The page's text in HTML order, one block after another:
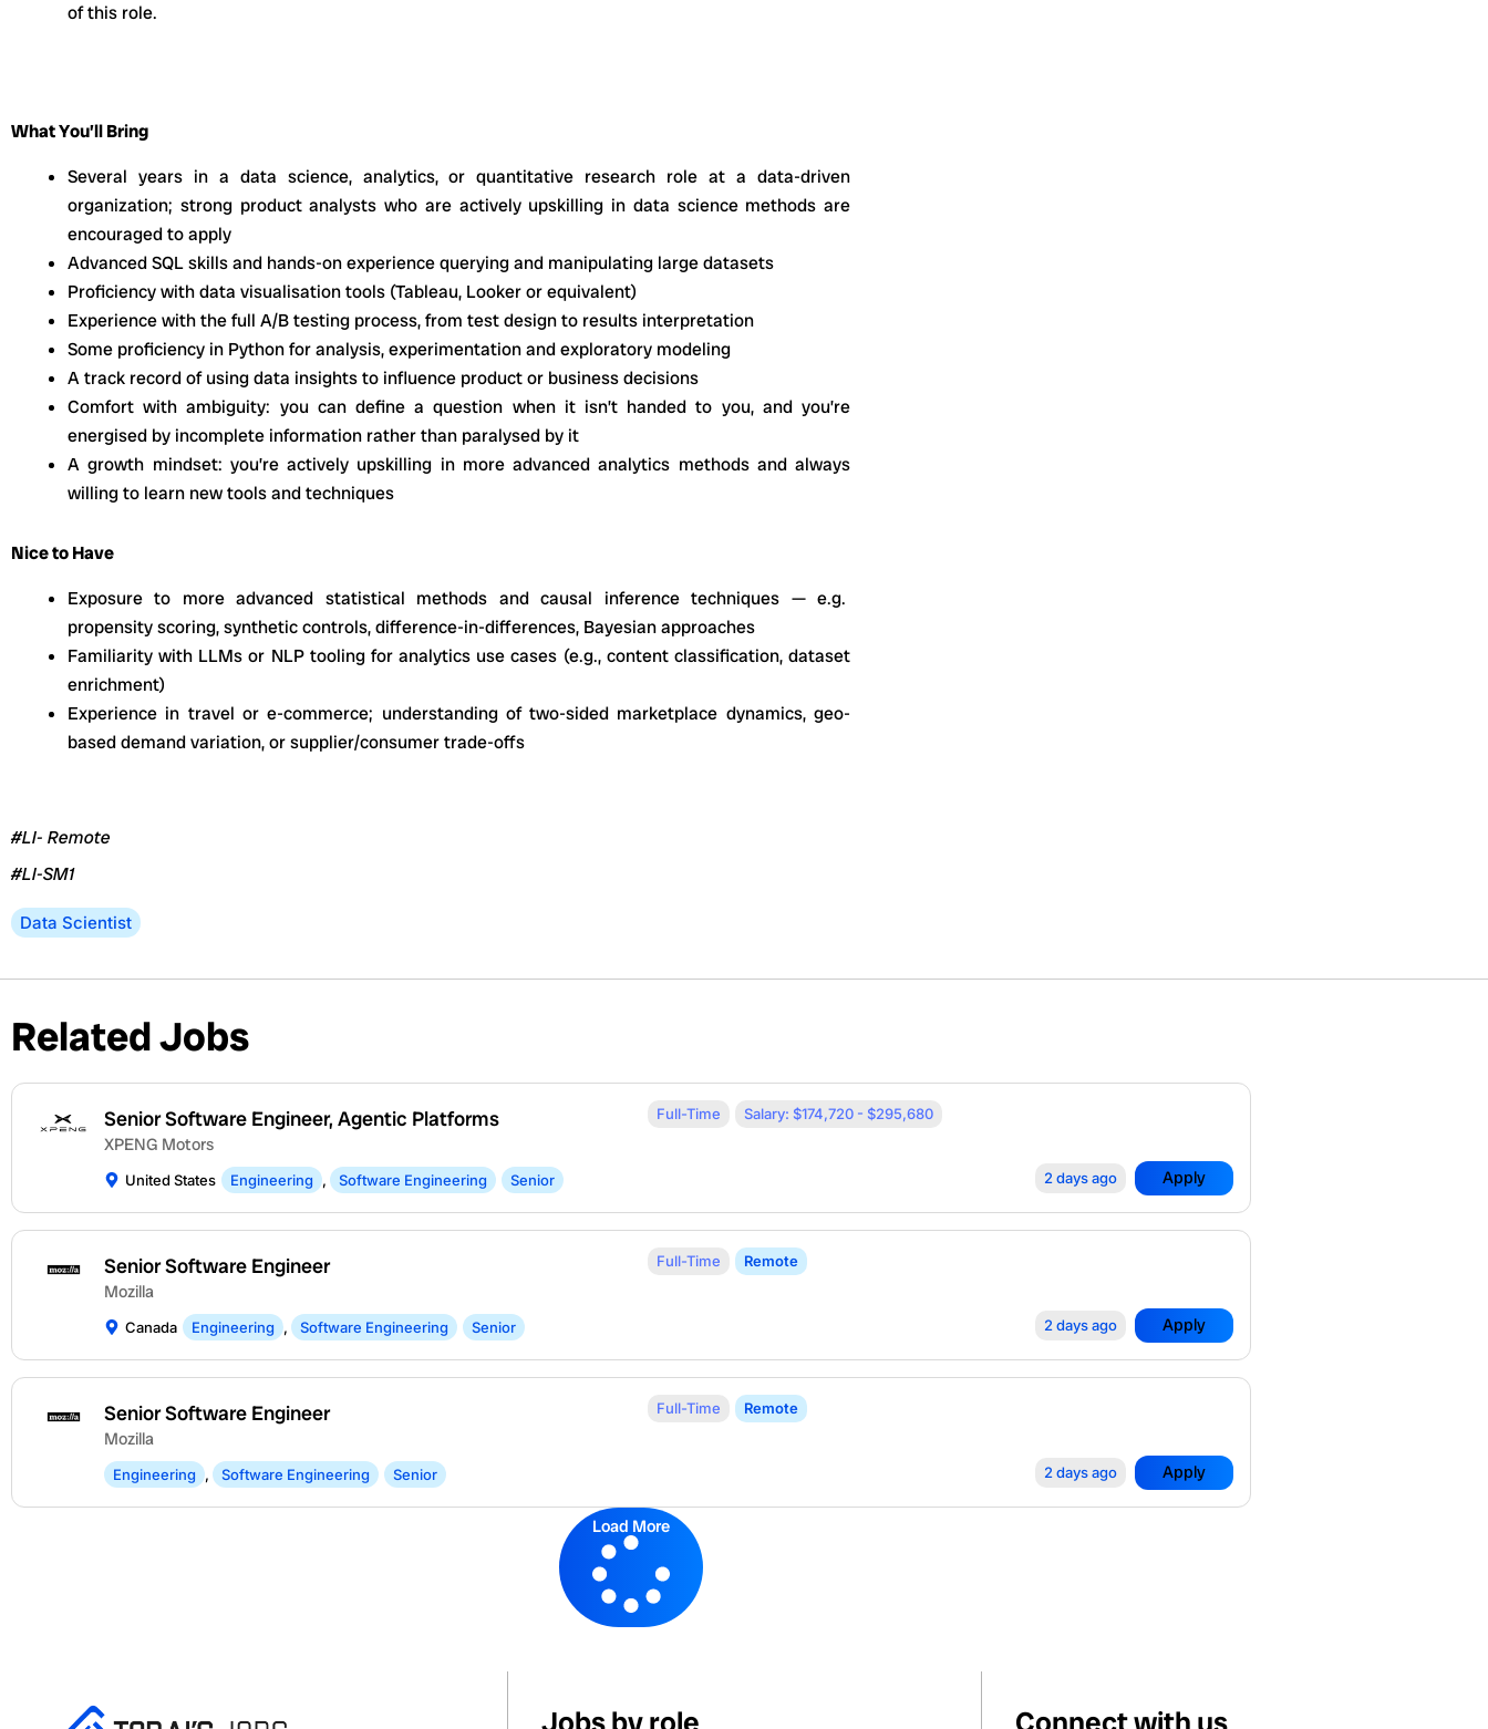
of this role.
What You’ll Bring
Several years in a data science, analytics, or quantitative research role at a data-driven
organization; strong product analysts who are actively upskilling in data science methods are
encouraged to apply
Advanced SQL skills and hands-on experience querying and manipulating large datasets
Proficiency with data visualisation tools (Tableau, Looker or equivalent)
Experience with the full A/B testing process, from test design to results interpretation
Some proficiency in Python for analysis, experimentation and exploratory modeling
A track record of using data insights to influence product or business decisions
Comfort with ambiguity: you can define a question when it isn’t handed to you, and you’re
energised by incomplete information rather than paralysed by it
A growth mindset: you’re actively upskilling in more advanced analytics methods and always
willing to learn new tools and techniques
Nice to Have
Exposure to more advanced statistical methods and causal inference techniques — e.g.
propensity scoring, synthetic controls, difference-in-differences, Bayesian approaches
Familiarity with LLMs or NLP tooling for analytics use cases (e.g., content classification, dataset
enrichment)
Experience in travel or e-commerce; understanding of two-sided marketplace dynamics, geo-
based demand variation, or supplier/consumer trade-offs
#LI- Remote
#LI-SM1
Data Scientist
Related Jobs
Senior Software Engineer, Agentic Platforms
XPENG Motors
United States Engineering , Software Engineering Senior
Full-Time Salary: $174,720 - $295,680
2 days ago Apply
Senior Software Engineer
Mozilla
Canada Engineering , Software Engineering Senior
Full-Time Remote
2 days ago Apply
Senior Software Engineer
Mozilla
Engineering , Software Engineering Senior
Full-Time Remote
2 days ago Apply
Load More